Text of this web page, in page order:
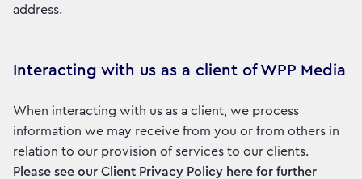
address.
Interacting with us as a client of WPP Media
When interacting with us as a client, we process
information we may receive from you or from others in
relation to our provision of services to our clients.
Please see our Client Privacy Policy here for further